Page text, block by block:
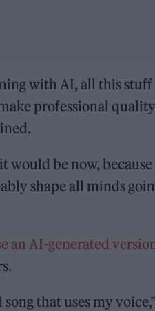
with AI, all this
professional
would be now,
shape all minds
an AI-generated
that uses my voice,”